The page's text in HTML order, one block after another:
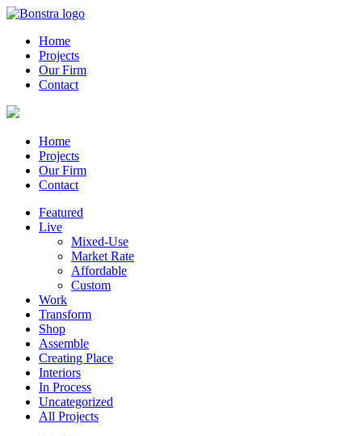
Home
Projects
Our Firm
Contact
Home
Projects
Our Firm
Contact
Featured
Live
Mixed-Use
Market Rate
Affordable
Custom
Work
Transform
Shop
Assemble
Creating Place
Interiors
In Process
Uncategorized
All Projects